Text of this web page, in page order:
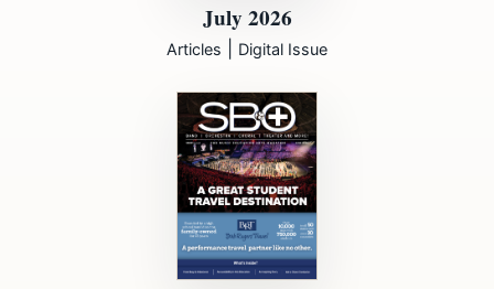
July 2026
Articles Digital Issue